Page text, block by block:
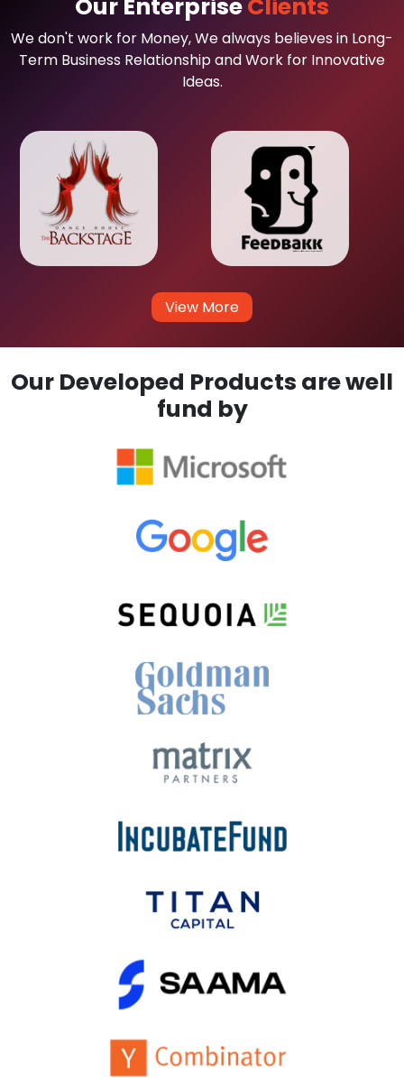
Our EnterpriseClients
We don't work for Money, We always believes in Long-
Term Business Relationship and Work for Innovative
Ideas.
View More
Our Developed Products are well
fund by